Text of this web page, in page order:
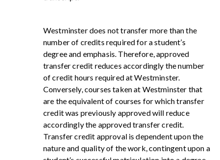
Westminster does not transfer more than the
number of credits required for a student’s
degree and emphasis. Therefore, approved
transfer credit reduces accordingly the number
of credit hours required at Westminster.
Conversely, courses taken at Westminster that
are the equivalent of courses for which transfer
credit was previously approved will reduce
accordingly the approved transfer credit.
Transfer credit approval is dependent upon the
nature and quality of the work, contingent upon a